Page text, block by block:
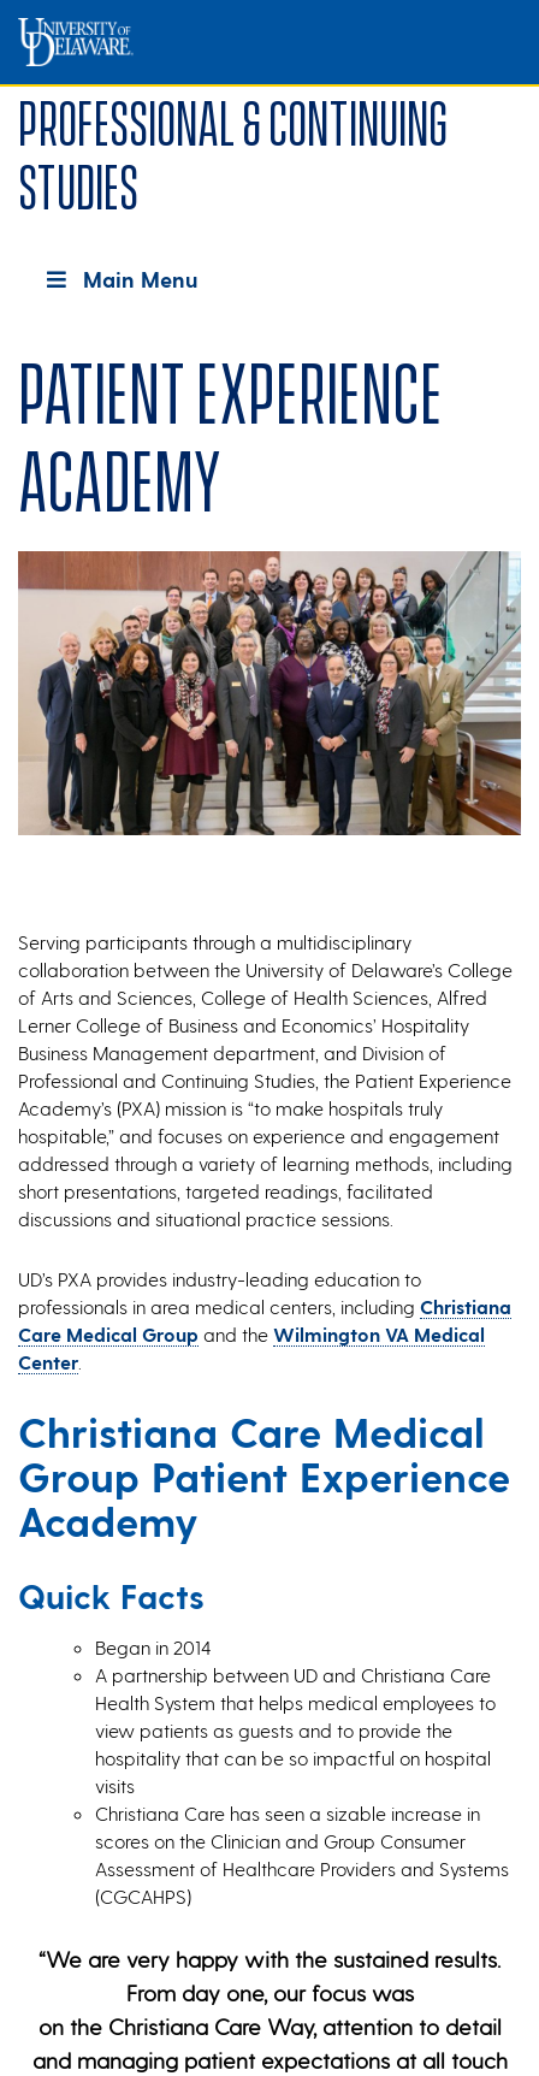
Professional & Continuing
Studies
Main Menu
Patient Experience
Academy
Serving participants through a multidisciplinary
collaboration between the University of Delaware’s College
of Arts and Sciences, College of Health Sciences, Alfred
Lerner College of Business and Economics’ Hospitality
Business Management department, and Division of
Professional and Continuing Studies, the Patient Experience
Academy’s (PXA) mission is “to make hospitals truly
hospitable,” and focuses on experience and engagement
addressed through a variety of learning methods, including
short presentations, targeted readings, facilitated
discussions and situational practice sessions.
UD’s PXA provides industry-leading education to
professionals in area medical centers, including Christiana
Care Medical Group and the Wilmington VA Medical
Center
Christiana Care Medical
Group Patient Experience
Academy
Quick Facts
Began in 2014
A partnership between UD and Christiana Care
Health System that helps medical employees to
view patients as guests and to provide the
hospitality that can be so impactful on hospital
visits
Christiana Care has seen a sizable increase in
scores on the Clinician and Group Consumer
Assessment of Healthcare Providers and Systems
(CGCAHPS)
“We are very happy with the sustained results.
From day one, our focus was
on the Christiana Care Way, attention to detail
and managing patient expectations at all touch